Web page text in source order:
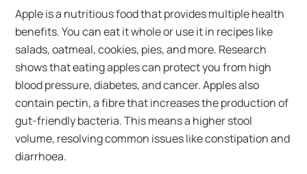
Apple is a nutritious food that provides multiple health
benefits. You can eat it whole or use it in recipes like
salads, oatmeal, cookies, pies, and more. Research
shows that eating apples can protect you from high
blood pressure, diabetes, and cancer. Apples also
contain pectin, a fibre that increases the production of
gut-friendly bacteria. This means a higher stool
volume, resolving common issues like constipation and
diarrhoea.